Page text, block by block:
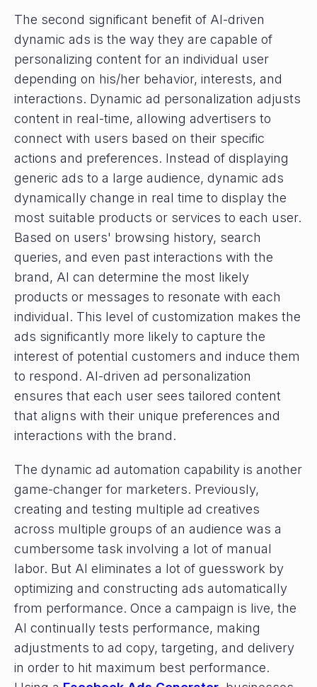
The second significant benefit of AI-driven
dynamic ads is the way they are capable of
personalizing content for an individual user
depending on his/her behavior, interests, and
interactions. Dynamic ad personalization adjusts
content in real-time, allowing advertisers to
connect with users based on their specific
actions and preferences. Instead of displaying
generic ads to a large audience, dynamic ads
dynamically change in real time to display the
most suitable products or services to each user.
Based on users' browsing history, search
queries, and even past interactions with the
brand, AI can determine the most likely
products or messages to resonate with each
individual. This level of customization makes the
ads significantly more likely to capture the
interest of potential customers and induce them
to respond. AI-driven ad personalization
ensures that each user sees tailored content
that aligns with their unique preferences and
interactions with the brand.
The dynamic ad automation capability is another
game-changer for marketers. Previously,
creating and testing multiple ad creatives
across multiple groups of an audience was a
cumbersome task involving a lot of manual
labor. But AI eliminates a lot of guesswork by
optimizing and constructing ads automatically
from performance. Once a campaign is live, the
AI continually tests performance, making
adjustments to ad copy, targeting, and delivery
in order to hit maximum best performance.